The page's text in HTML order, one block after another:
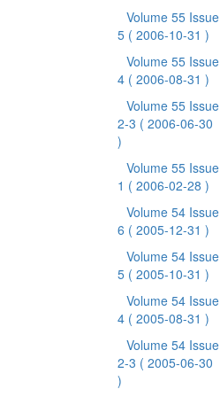
Volume 55 Issue
5 ( 2006-10-31 )
Volume 55 Issue
4 ( 2006-08-31 )
Volume 55 Issue
2-3 ( 2006-06-30
)
Volume 55 Issue
1 ( 2006-02-28 )
Volume 54 Issue
6 ( 2005-12-31 )
Volume 54 Issue
5 ( 2005-10-31 )
Volume 54 Issue
4 ( 2005-08-31 )
Volume 54 Issue
2-3 ( 2005-06-30
)